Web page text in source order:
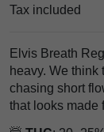
Tax included
Elvis Breath
heavy. We
chasing short
that looks made